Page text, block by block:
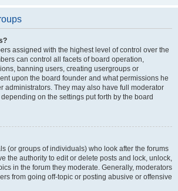
assigned with the highest level of control over the
can control all facets of board operation,
banning users, creating usergroups or
upon the board founder and what permissions he
administrators. They may also have full moderator
on the settings put forth by the board
(or groups of individuals) who look after the forums
the authority to edit or delete posts and lock, unlock,
in the forum they moderate. Generally, moderators
from going off-topic or posting abusive or offensive